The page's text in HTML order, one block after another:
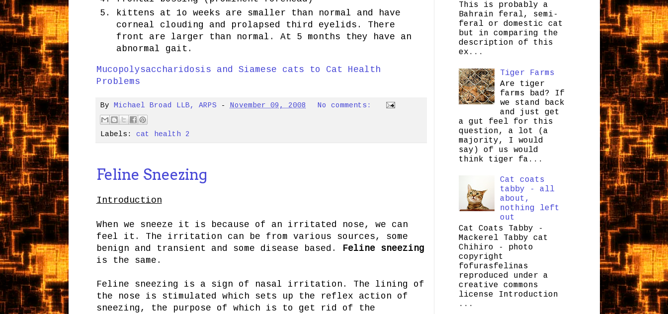
kittens at 1o weeks are smaller than normal and have
corneal clouding and prolapsed third eyelids. There
front are larger than normal. At 5 months they have an
abnormal gait.
Mucopolysaccharidosis and Siamese cats to Cat Health
Problems
By Michael Broad LLB, ARPS - November 09, 2008 No comments:
Labels: cat health 2
Feline Sneezing
Introduction
When we sneeze it is because of an irritated nose, we can
feel it. The irritation can be from various sources, some
benign and transient and some disease based.
Feline sneezing
is the same.
Feline sneezing is a sign of nasal irritation. The lining of
the nose is stimulated which sets up the reflex action of
sneezing, the purpose of which is to get rid of the
This is probably a
Bahrain feral, semi-
feral or domestic cat
but in comparing the
description of this
ex...
Tiger Farms
Are tiger
farms bad? If
we stand back
and just get
a gut feel for this
question, a lot (a
majority, I would
say) of us would
think tiger fa...
Cat coats
tabby - all
about,
nothing left
out
Cat Coats Tabby -
Mackerel Tabby cat
Chihiro - photo
copyright
fofurasfelinas
reproduced under a
creative commons
license Introduction
...